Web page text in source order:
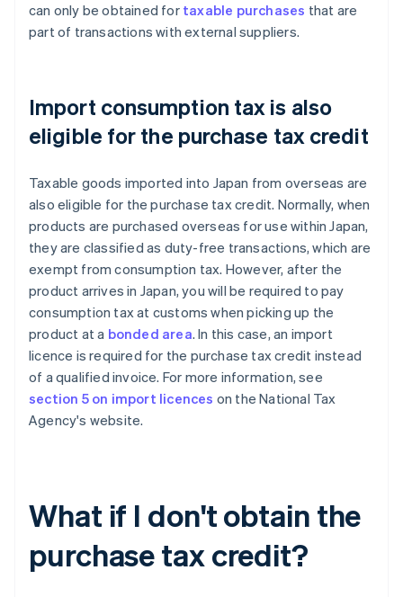
can only be obtained for taxable purchases that are
part of transactions with external suppliers.
Import consumption tax is also
eligible for the purchase tax credit
Taxable goods imported into Japan from overseas are
also eligible for the purchase tax credit. Normally, when
products are purchased overseas for use within Japan,
they are classified as duty-free transactions, which are
exempt from consumption tax. However, after the
product arrives in Japan, you will be required to pay
consumption tax at customs when picking up the
product at a bonded area. In this case, an import
licence is required for the purchase tax credit instead
of a qualified invoice. For more information, see
section 5 on import licences on the National Tax
Agency's website.
What if I don't obtain the
purchase tax credit?